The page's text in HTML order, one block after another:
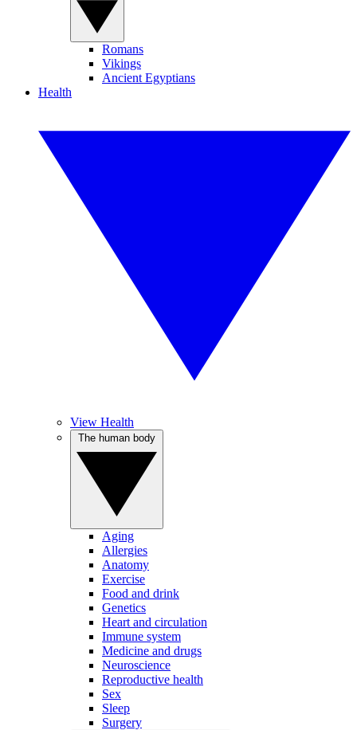
Romans
Vikings
Ancient Egyptians
Health
View Health
Aging
Allergies
Anatomy
Exercise
Food and drink
Genetics
Heart and circulation
Immune system
Medicine and drugs
Neuroscience
Reproductive health
Sex
Sleep
Surgery